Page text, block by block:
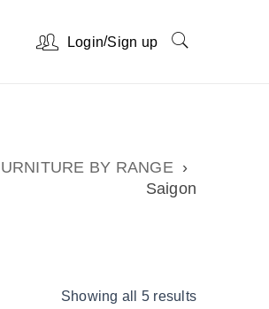
Login/Sign up
BY RANGE ›
Saigon
Showing all 5 results